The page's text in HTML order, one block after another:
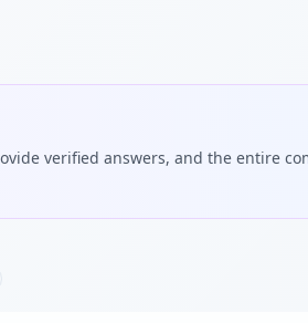
verified answers, and the entire